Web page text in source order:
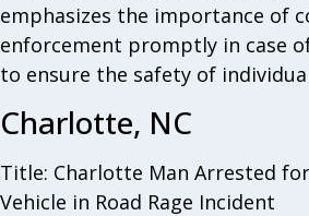
emphasizes the importance of
enforcement promptly in case
to ensure the safety of
Charlotte, NC
Title: Charlotte Man Arrested
Vehicle in Road Rage Incident